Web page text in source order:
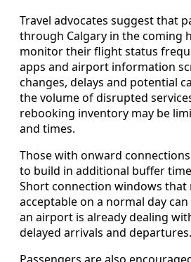
Travel advocates suggest that
through Calgary in the coming
monitor their flight status
apps and airport information
changes, delays and potential
the volume of disrupted
rebooking inventory may be
and times.
Those with onward
to build in additional buffer
Short connection windows that
acceptable on a normal day
an airport is already dealing
delayed arrivals and departures.